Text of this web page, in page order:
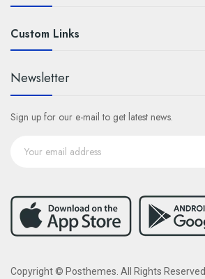
Custom Links
Newsletter
Sign up for our e-mail to get latest news.
Copyright © Posthemes. All Rights Reserved.